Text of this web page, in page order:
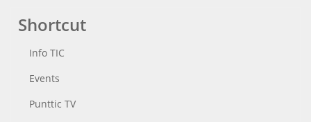
Shortcut
Info TIC
Events
Punttic TV